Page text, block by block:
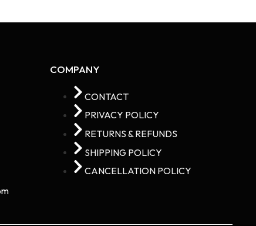
COMPANY
CONTACT
PRIVACY POLICY
RETURNS & REFUNDS
SHIPPING POLICY
CANCELLATION POLICY